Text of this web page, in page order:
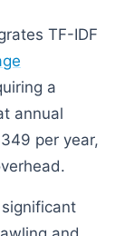
TF-IDF
a
annual
per year,